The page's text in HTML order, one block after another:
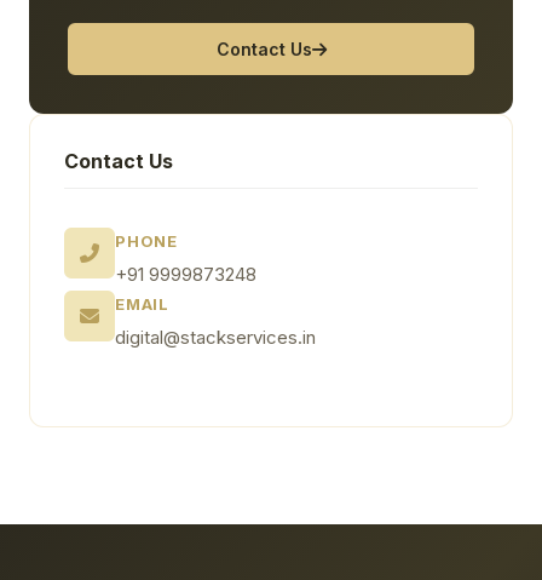
Contact Us
Contact Us
PHONE
+91 9999873248
EMAIL
digital@stackservices.in